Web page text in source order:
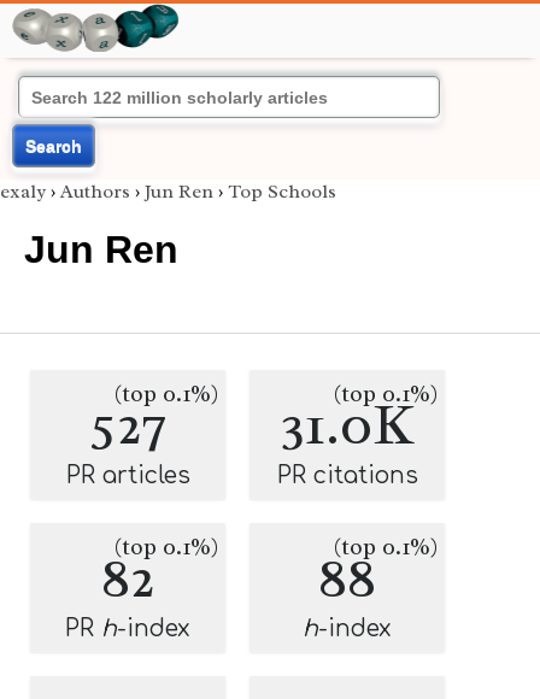
Search
exaly › Authors › Jun Ren › Top Schools
Jun Ren
527
(top 0.1%)
PR articles
31.0K
(top 0.1%)
PR citations
82
(top 0.1%)
PR h-index
88
(top 0.1%)
h-index